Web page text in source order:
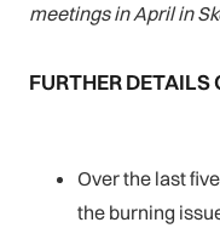
meetingsin April in
FURTHER DETAILS
Over the last
the burning